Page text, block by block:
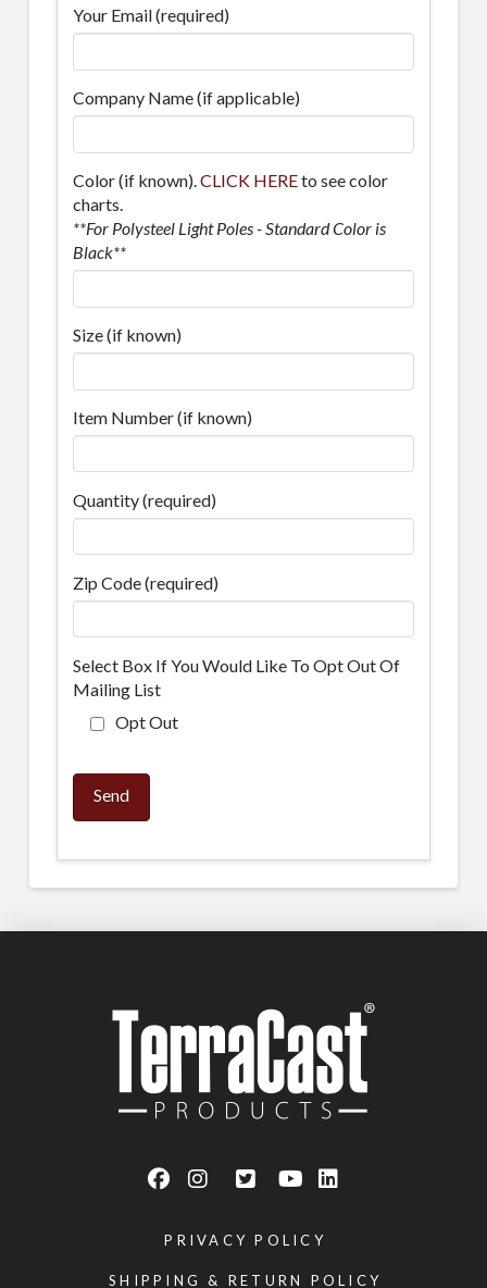
Your Email (required)
Company Name (if applicable)
Color (if known).CLICK HEREto see color
charts.
**For Polysteel Light Poles - Standard Color is
Black**
Size (if known)
Item Number (if known)
Quantity (required)
Zip Code (required)
Select Box If You Would Like To Opt Out Of
Mailing List
Opt Out
PRIVACY POLICY
SHIPPING & RETURN POLICY